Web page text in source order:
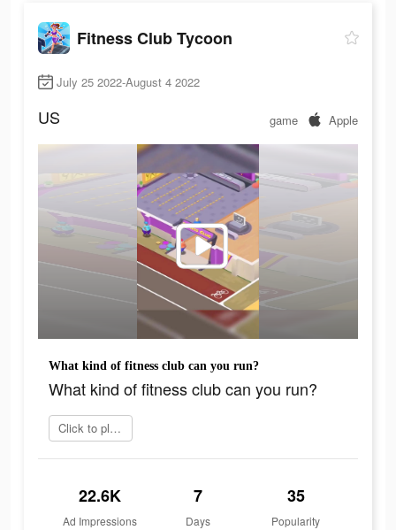
Fitness Club Tycoon
July 25 2022-August 4 2022
US game Apple
What kind of fitness club can you run?
What kind of fitness club can you run?
Click to play now
22.6K
Ad Impressions
7
Days
35
Popularity